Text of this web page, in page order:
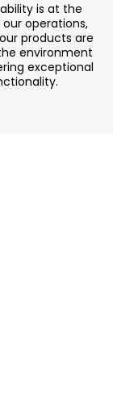
is at the
operations,
products are
environment
exceptional